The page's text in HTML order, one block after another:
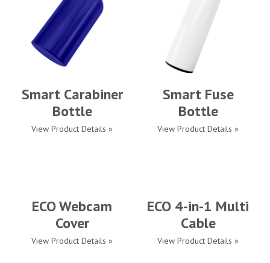
Smart Carabiner
Bottle
View Product Details »
Smart Fuse
Bottle
View Product Details »
ECO Webcam
Cover
View Product Details »
ECO 4-in-1 Multi
Cable
View Product Details »